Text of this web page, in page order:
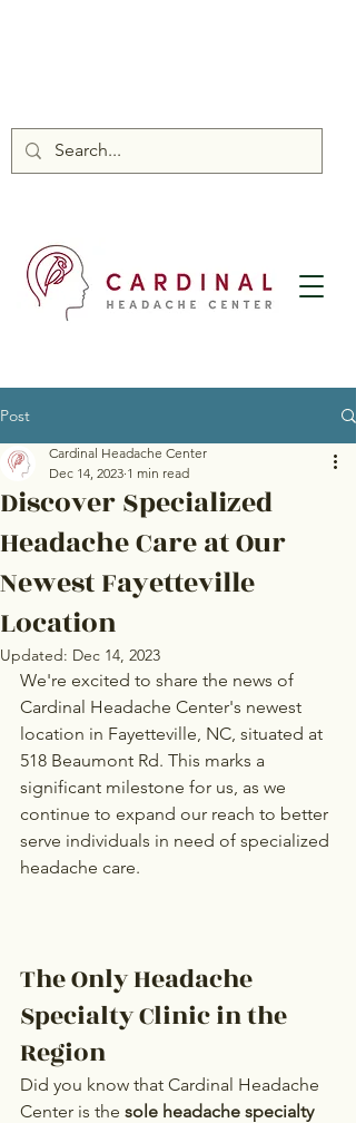
Post
Discover Specialized
Headache Care at Our
Newest Fayetteville
Location
Cardinal Headache Center
Dec 14, 2023 1 min read
Updated: Dec 14, 2023
We're excited to share the news of
Cardinal Headache Center's newest
location in Fayetteville, NC, situated at
518 Beaumont Rd. This marks a
significant milestone for us, as we
continue to expand our reach to better
serve individuals in need of specialized
headache care.
The Only Headache
Specialty Clinic in the
Region
Did you know that Cardinal Headache
Center is the sole headache specialty